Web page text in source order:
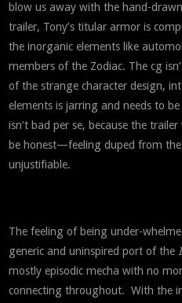
blow us away with the hand-
trailer, Tony’s titular armor is
the inorganic elements like
members of the Zodiac. The cg
of the strange character design,
elements is jarring and needs to
isn’t bad per se, because the
be honest—feeling duped from
unjustifiable.
The feeling of being under-
generic and uninspired port of the
mostly episodic mecha with no
connecting throughout. With the